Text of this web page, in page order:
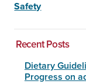
Safety
Recent Posts
Dietary
Progress on